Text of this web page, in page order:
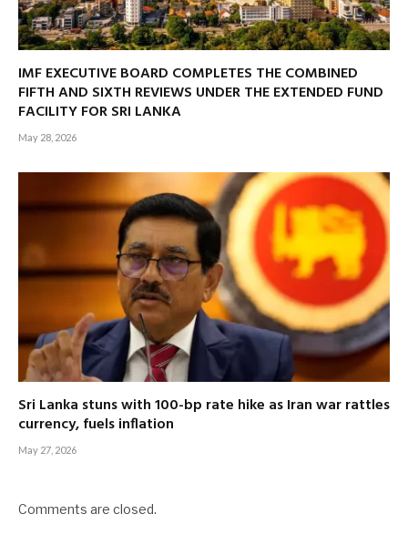
IMF EXECUTIVE BOARD COMPLETES THE COMBINED
FIFTH AND SIXTH REVIEWS UNDER THE EXTENDED FUND
FACILITY FOR SRI LANKA
May 28, 2026
Sri Lanka stuns with 100-bp rate hike as Iran war rattles
currency, fuels inflation
May 27, 2026
Comments are closed.